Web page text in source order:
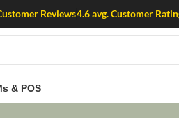
Reviews4.6 avg. Customer
& POS